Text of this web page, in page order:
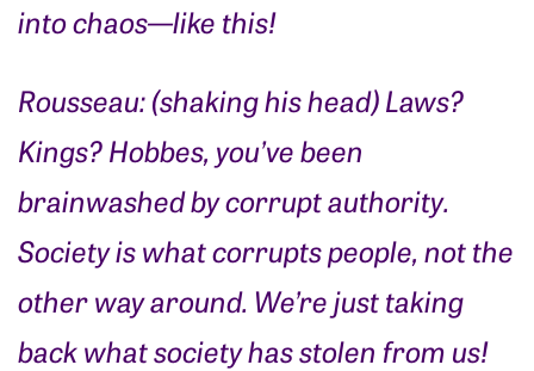
into chaos—like this!
Rousseau: (shaking his head) Laws?
Kings? Hobbes, you’ve been
brainwashed by corrupt authority.
Society is what corrupts people, not the
other way around. We’re just taking
back what society has stolen from us!